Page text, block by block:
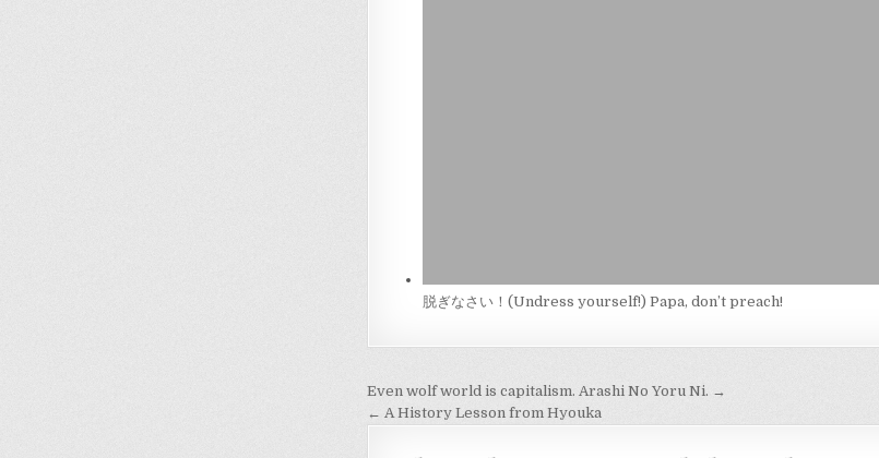
脱ぎなさい！(Undress yourself!) Papa, don’t preach!
Post
navigation
Even wolf world is capitalism. Arashi No Yoru Ni. →
← A History Lesson from Hyouka